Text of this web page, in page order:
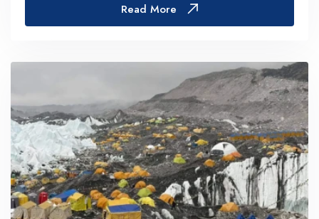
Read More